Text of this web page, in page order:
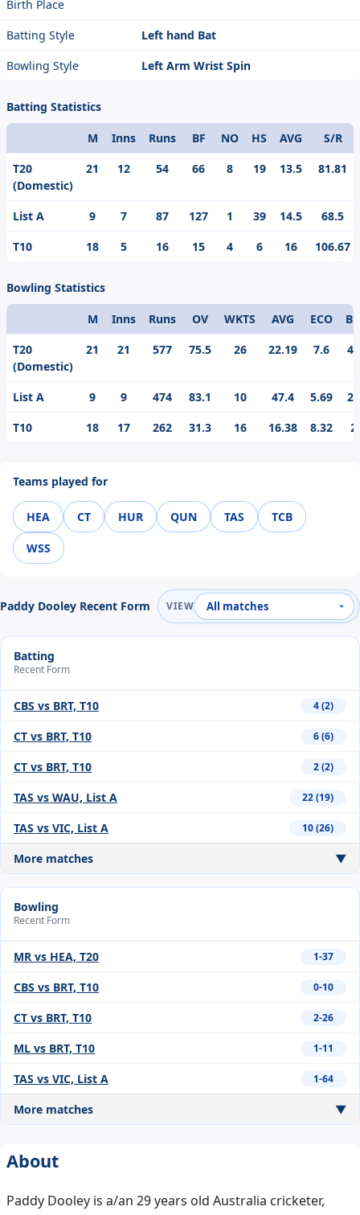
Birth Place
Batting Style
Left hand Bat
Bowling Style
Left Arm Wrist Spin
Batting Statistics
Format
M Inns Runs BF NO HS AVG
S/R
T20
(Domestic)
21 12 54 66 8 19 13.5 81.81
List A 9 7 87 127 1 39 14.5
68.5
T10
18 5 16 15 4 6 16 106.67
Bowling Statistics
Format
M Inns Runs OV WKTS AVG ECO
T20
(Domestic)
21 21 577 75.5 26 22.19 7.6 4/
List A 9 9 474 83.1 10 47.4 5.69
2/
T10
18 17 262 31.3 16 16.38 8.32
Teams played for
HEA CT HUR QUN TAS TCB
WSS
Paddy Dooley Recent Form VIEW
Batting
Recent Form
CBS vs BRT, T10 4 (2)
CT vs BRT, T10 6 (6)
CT vs BRT, T10 2 (2)
TAS vs WAU, List A 22 (19)
TAS vs VIC, List A 10 (26)
More matches ▼
Bowling
Recent Form
MR vs HEA, T20 1-37
CBS vs BRT, T10 0-10
CT vs BRT, T10 2-26
ML vs BRT, T10 1-11
TAS vs VIC, List A 1-64
More matches ▼
About
Paddy Dooley is a/an 29 years old Australia cricketer,